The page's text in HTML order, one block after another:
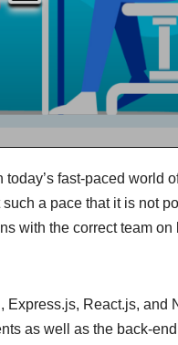
fast-paced world
a pace that it is not
with the correct team
React.js, and
as well as the back-